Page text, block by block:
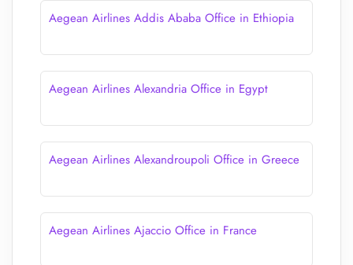
Aegean Airlines Addis Ababa Office in Ethiopia
Aegean Airlines Alexandria Office in Egypt
Aegean Airlines Alexandroupoli Office in Greece
Aegean Airlines Ajaccio Office in France